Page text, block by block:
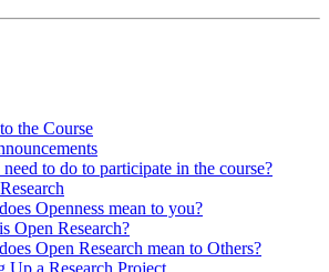
the Course
to do to participate in the course?
Openness mean to you?
Open Research?
Open Research mean to Others?
Up a Research Project